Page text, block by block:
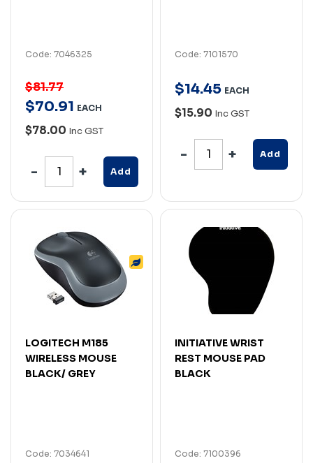
Code: 7046325
$81.77
$70.91 EACH
$78.00 Inc GST
Add
Code: 7101570
$14.45 EACH
$15.90 Inc GST
Add
LOGITECH M185
WIRELESS MOUSE
BLACK/ GREY
Code: 7034641
INITIATIVE WRIST
REST MOUSE PAD
BLACK
Code: 7100396